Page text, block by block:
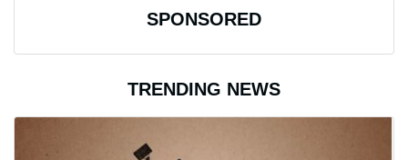
SPONSORED
TRENDING NEWS